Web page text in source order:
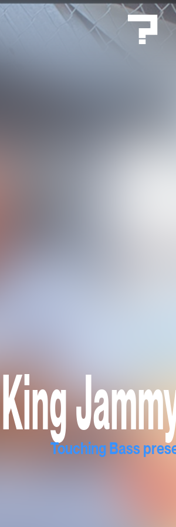
King
Touching Bass